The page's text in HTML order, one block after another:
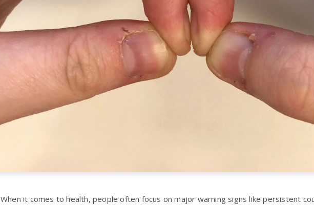
When it comes to health, people often focus on major warning signs like persistent